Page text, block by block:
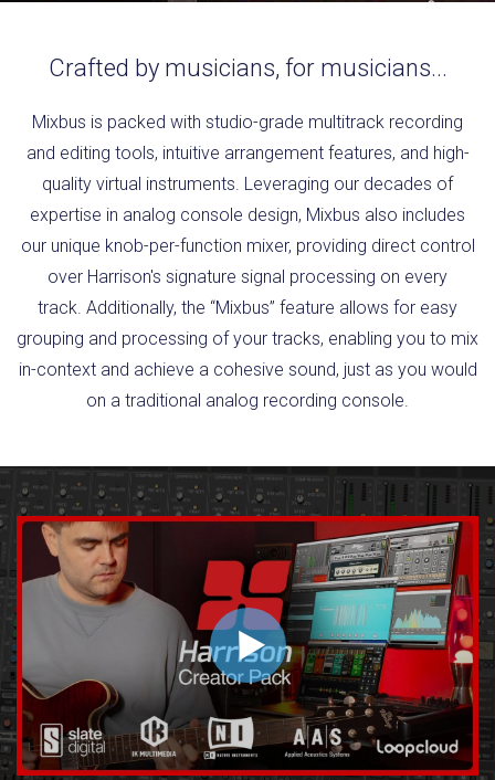
Crafted by musicians, for musicians...
Mixbus is packed with studio-grade multitrack recording
and editing tools, intuitive arrangement features, and high-
quality virtual instruments. Leveraging our decades of
expertise in analog console design, Mixbus also includes
our unique knob-per-function mixer, providing direct control
over Harrison's signature signal processing on every
track. Additionally, the “Mixbus” feature allows for easy
grouping and processing of your tracks, enabling you to mix
in-context and achieve a cohesive sound, just as you would
on a traditional analog recording console.